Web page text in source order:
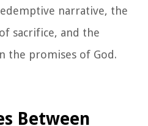
narrative, the
sacrifice, and the
the promises of God.
Between